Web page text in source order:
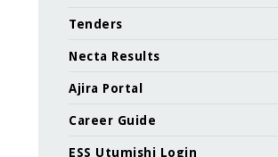
Tenders
Necta Results
Ajira Portal
Career Guide
ESS Utumishi Login